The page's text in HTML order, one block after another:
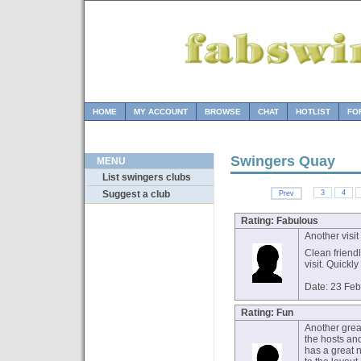
HOME MY ACCOUNT BROWSE CHAT HOTLIST
MENU
List swingers clubs
Suggest a club
Swingers Quay
Prev 3 4
Rating: Fabulous
Another visit
Clean
visit.
Date: 23
Rating: Fun
Another
the hosts
has a great